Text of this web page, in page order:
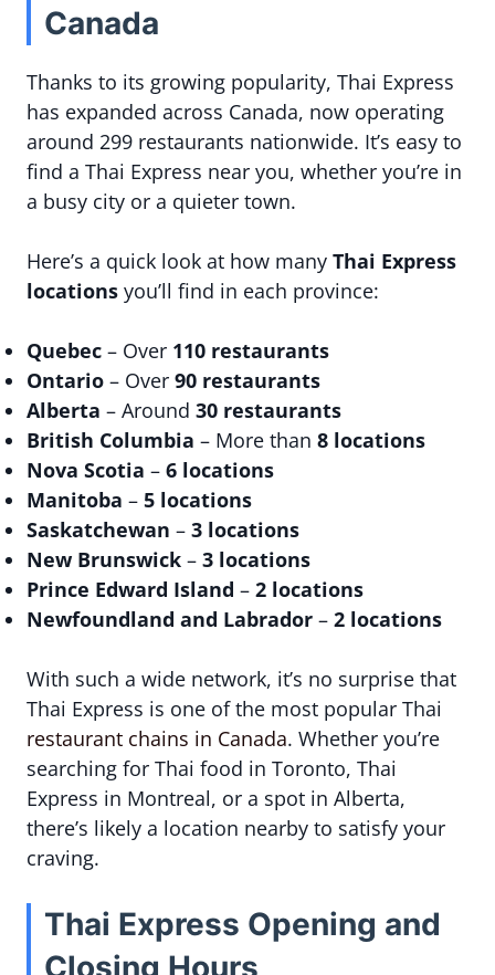
Canada
Thanks to its growing popularity, Thai Express
has expanded across Canada, now operating
around 299 restaurants nationwide. It’s easy to
find a Thai Express near you, whether you’re in
a busy city or a quieter town.
Here’s a quick look at how many Thai Express
locations you’ll find in each province:
Quebec – Over 110 restaurants
Ontario – Over 90 restaurants
Alberta – Around 30 restaurants
British Columbia – More than 8 locations
Nova Scotia – 6 locations
Manitoba – 5 locations
Saskatchewan – 3 locations
New Brunswick – 3 locations
Prince Edward Island – 2 locations
Newfoundland and Labrador – 2 locations
With such a wide network, it’s no surprise that
Thai Express is one of the most popular Thai
restaurant chains in Canada. Whether you’re
searching for Thai food in Toronto, Thai
Express in Montreal, or a spot in Alberta,
there’s likely a location nearby to satisfy your
craving.
Thai Express Opening and
Closing Hours